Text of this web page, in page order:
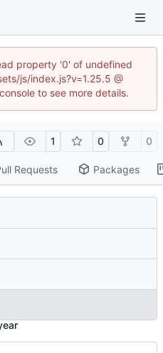
property '0' of undefined
js/index.js?v=1.25.5 @
to see more details.
1 0 0
Requests Packages